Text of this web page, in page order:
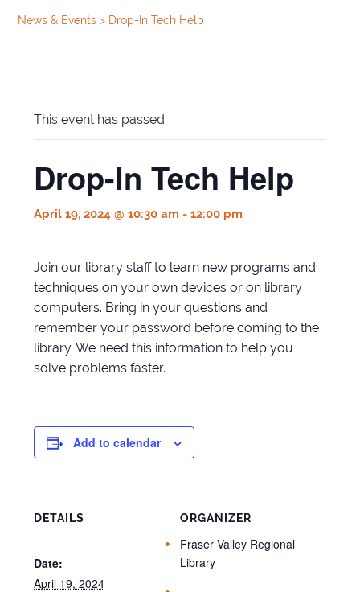
News & Events> Drop-In Tech Help
This event has passed.
Drop-In Tech Help
April 19, 2024 @ 10:30 am -12:00 pm
Join our library staff to learn new programs and
techniques on your own devices or on library
computers. Bring in your questions and
remember your password before coming to the
library. We need this information to help you
solve problems faster.
Add to calendar
DETAILS
Date:
April 19, 2024
ORGANIZER
Fraser Valley Regional
Library